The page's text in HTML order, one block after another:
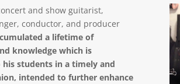
and show guitarist,
conductor, and producer
a lifetime of
knowledge which is
his students in a timely and
intended to further enhance